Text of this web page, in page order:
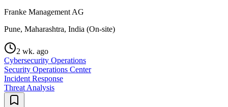
Franke Management AG
Pune, Maharashtra, India (On-site)
2 wk. ago
Cybersecurity Operations
Security Operations Center
Incident Response
Threat Analysis